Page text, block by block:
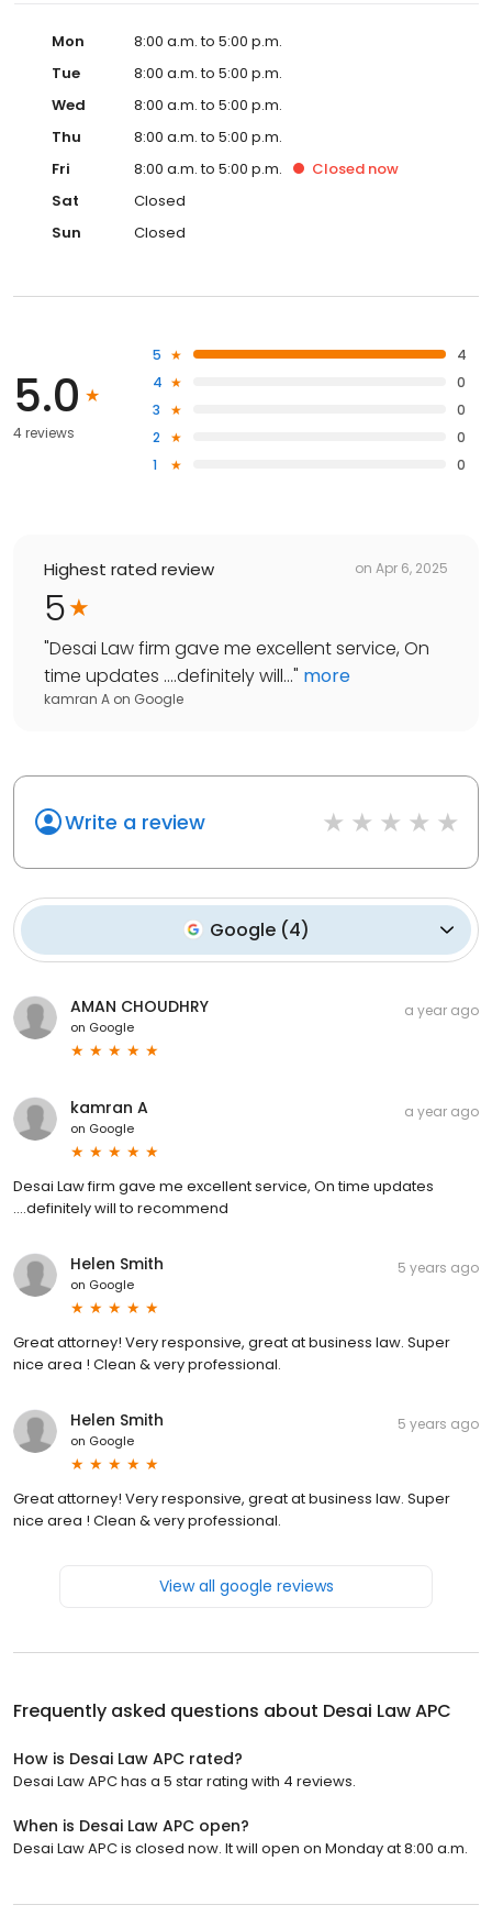
Mon
8:00 a.m. to 5:00 p.m.
Tue
8:00 a.m. to 5:00 p.m.
Wed
8:00 a.m. to 5:00 p.m.
Thu
8:00 a.m. to 5:00 p.m.
Fri
8:00 a.m. to 5:00 p.m. Closed now
Sat
Closed
Sun
Closed
5.0
4 reviews
5
4
4
0
3
0
2
0
1
0
Highest rated review on Apr 6, 2025
5
"Desai Law firm gave me excellent service, On
time updates ….definitely will..." more
kamran A on Google
Write a review
Google(4)
AMAN CHOUDHRY
on Google
a year ago
kamran A
on Google
a year ago
Desai Law firm gave me excellent service, On time updates
….definitely will to recommend
Helen Smith
on Google
5 years ago
Great attorney! Very responsive, great at business law. Super
nice area ! Clean & very professional.
Helen Smith
on Google
5 years ago
Great attorney! Very responsive, great at business law. Super
nice area ! Clean & very professional.
View all google reviews
Frequently asked questions about Desai Law APC
How is Desai Law APC rated?
Desai Law APC has a 5 star rating with 4 reviews.
When is Desai Law APC open?
Desai Law APC is closed now. It will open on Monday at 8:00 a.m.